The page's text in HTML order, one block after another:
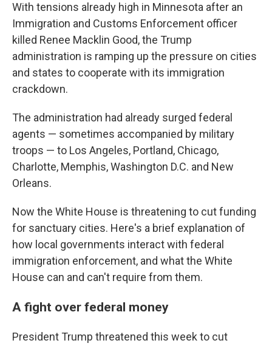
With tensions already high in Minnesota after an
Immigration and Customs Enforcement officer
killed Renee Macklin Good, the Trump
administration is ramping up the pressure on cities
and states to cooperate with its immigration
crackdown.
The administration had already surged federal
agents — sometimes accompanied by military
troops — to Los Angeles, Portland, Chicago,
Charlotte, Memphis, Washington D.C. and New
Orleans.
Now the White House is threatening to cut funding
for sanctuary cities. Here's a brief explanation of
how local governments interact with federal
immigration enforcement, and what the White
House can and can't require from them.
A fight over federal money
President Trump threatened this week to cut